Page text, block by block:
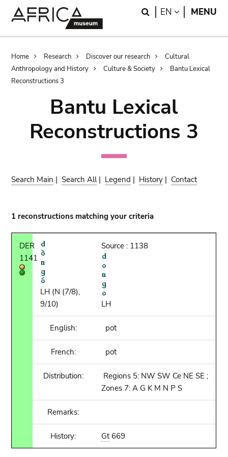
Search
EN LANGUAGE
MENU
Breadcrumb
Home Research Discover our research
Cultural
Anthropology and History
Culture & Society
Bantu Lexical
Reconstructions 3
Bantu Lexical
Reconstructions 3
Search Main |Search All| Legend | History | Contact
1 reconstructions matching your criteria
DER
1141
LH (N (7/8),
9/10)
Source : 1138
LH
English: pot
French: pot
Distribution:
Regions 5: NW SW Ce NE SE ;
Zones 7: A G K M N P S
Remarks:
History: Gt669